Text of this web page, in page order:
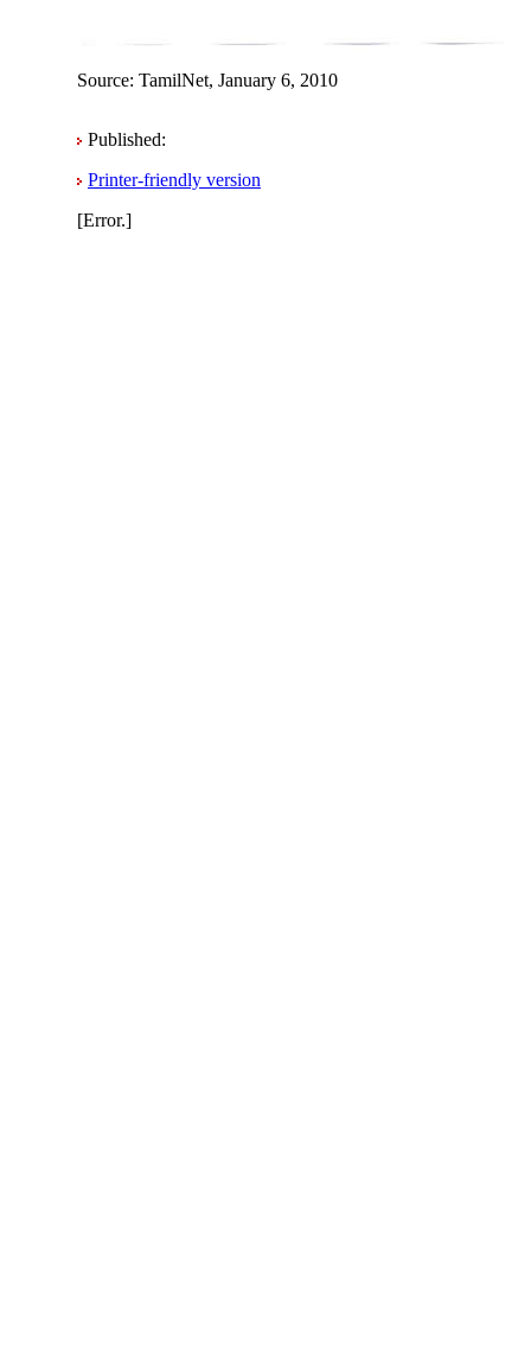
Source: TamilNet, January 6, 2010
Published:
Printer-friendly version
[Error.]